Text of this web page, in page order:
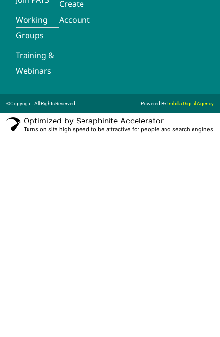
Working
Groups
Training &
Webinars
Create
Account
©Copyright. All Rights Reserved. Powered ByImbilla Digital Agency
Optimized by Seraphinite Accelerator
Turns on site high speed to be attractive for people and search engines.